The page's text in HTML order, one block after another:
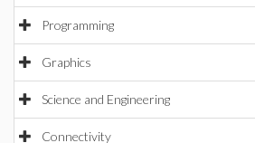
Programming
Graphics
Science and Engineering
Connectivity